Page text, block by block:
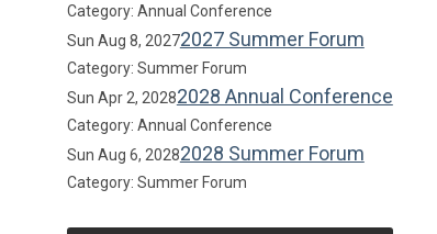
Category: Annual Conference
Sun Aug 8, 20272027 Summer Forum
Category: Summer Forum
Sun Apr 2, 20282028 Annual Conference
Category: Annual Conference
Sun Aug 6, 20282028 Summer Forum
Category: Summer Forum